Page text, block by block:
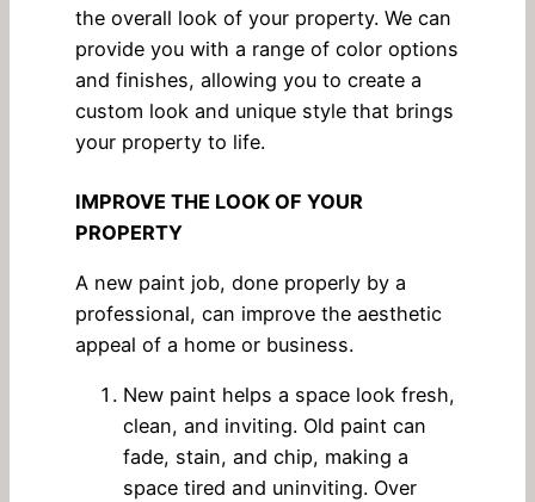
the overall look of your property. We can
provide you with a range of color options
and finishes, allowing you to create a
custom look and unique style that brings
your property to life.
IMPROVE THE LOOK OF YOUR
PROPERTY
A new paint job, done properly by a
professional, can improve the aesthetic
appeal of a home or business.
New paint helps a space look fresh,
clean, and inviting. Old paint can
fade, stain, and chip, making a
space tired and uninviting. Over